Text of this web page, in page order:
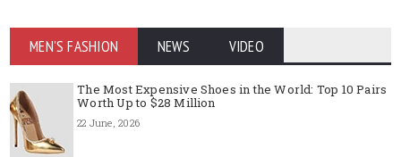
MEN'S FASHION NEWS VIDEO
The Most Expensive Shoes in the World: Top 10 Pairs
Worth Up to $28 Million
22 June, 2026